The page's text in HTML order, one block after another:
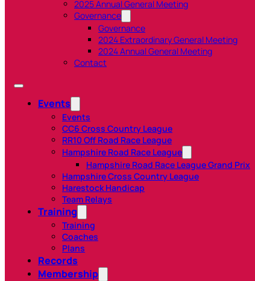
2025 Annual General Meeting
Governance
Governance
2024 Extraordinary General Meeting
2024 Annual General Meeting
Contact
Events
Events
CC6 Cross Country League
RR10 Off Road Race League
Hampshire Road Race League
Hampshire Road Race League Grand Prix
Hampshire Cross Country League
Harestock Handicap
Team Relays
Training
Training
Coaches
Plans
Records
Membership